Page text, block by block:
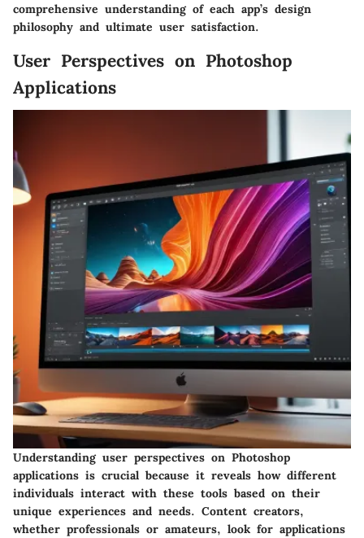
comprehensive understanding of each app’s design
philosophy and ultimate user satisfaction.
User Perspectives on Photoshop
Applications
Understanding user perspectives on Photoshop
applications is crucial because it reveals how different
individuals interact with these tools based on their
unique experiences and needs. Content creators,
whether professionals or amateurs, look for applications